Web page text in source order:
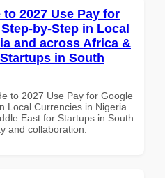
2027 Use Pay for
by-Step in Local
and across Africa &
in South
to 2027 Use Pay for Google
Local Currencies in Nigeria
East for Startups in South
and collaboration.